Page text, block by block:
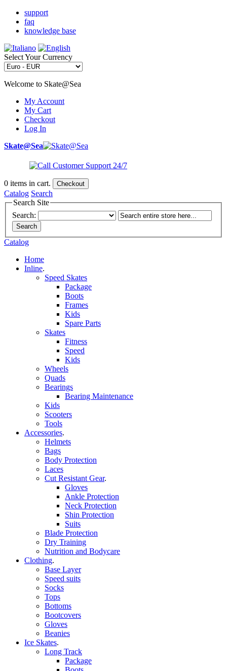
support
faq
knowledge base
Select Your Currency
Welcome to Skate@Sea
My Account
My Cart
Checkout
Log In
Skate@Sea
0 items in cart. Checkout
Catalog Search
Search Site
Search:
Search
Catalog
Home
Inline.
Speed Skates
Package
Boots
Frames
Kids
Spare Parts
Skates
Fitness
Speed
Kids
Wheels
Quads
Bearings
Bearing Maintenance
Kids
Scooters
Tools
Accessories.
Helmets
Bags
Body Protection
Laces
Cut Resistant Gear.
Gloves
Ankle Protection
Neck Protection
Shin Protection
Suits
Blade Protection
Dry Training
Nutrition and Bodycare
Clothing.
Base Layer
Speed suits
Socks
Tops
Bottoms
Bootcovers
Gloves
Beanies
Ice Skates.
Long Track
Package